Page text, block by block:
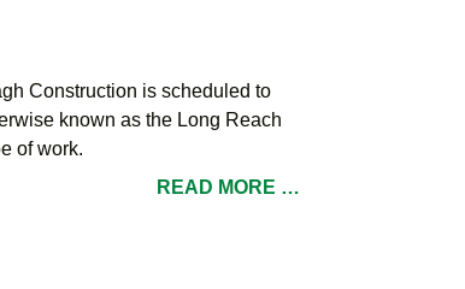
Construction is scheduled to
known as the Long Reach
of work.
READ MORE …